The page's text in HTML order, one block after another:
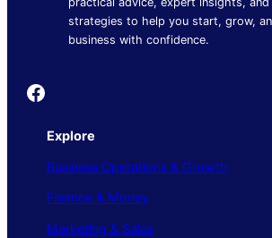
strategies to help you start, grow,
business with confidence.
Founder's Guide
Explore
Business Operations & Growth
Finance & Money
Marketing & Sales